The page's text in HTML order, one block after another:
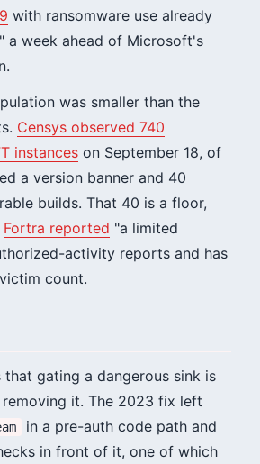
with ransomware use already
a week ahead of Microsoft's
was smaller than the
Censys observed 740
instances on September 18, of
a version banner and 40
builds. That 40 is a floor,
Fortra reported "a limited
activity reports and has
count.
that gating a dangerous sink is
it. The 2023 fix left
in a pre-auth code path and
in front of it, one of which